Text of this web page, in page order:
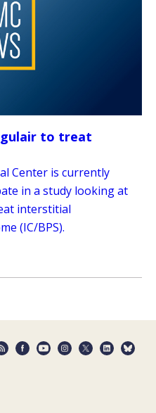
to treat
Center is currently
in a study looking at
interstitial
(IC/BPS).